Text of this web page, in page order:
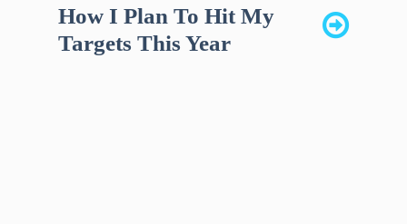
How I Plan To Hit My
Targets This Year